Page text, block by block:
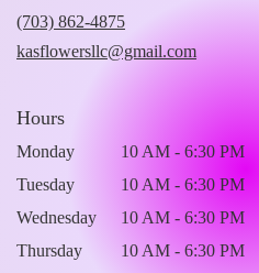
(703) 862-4875
kasflowersllc@gmail.com
Hours
Monday
10 AM - 6:30 PM
Tuesday
10 AM - 6:30 PM
Wednesday
10 AM - 6:30 PM
Thursday
10 AM - 6:30 PM